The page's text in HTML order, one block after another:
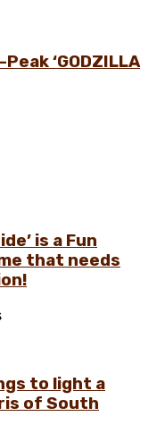
‘GODZILLA
is a Fun
that needs
to light a
of South